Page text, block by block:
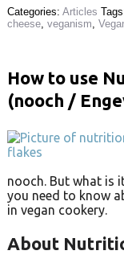
Categories: Articles
cheese veganism
How to use
(nooch /
nooch. But what is
you need to know
in vegan cookery.
About